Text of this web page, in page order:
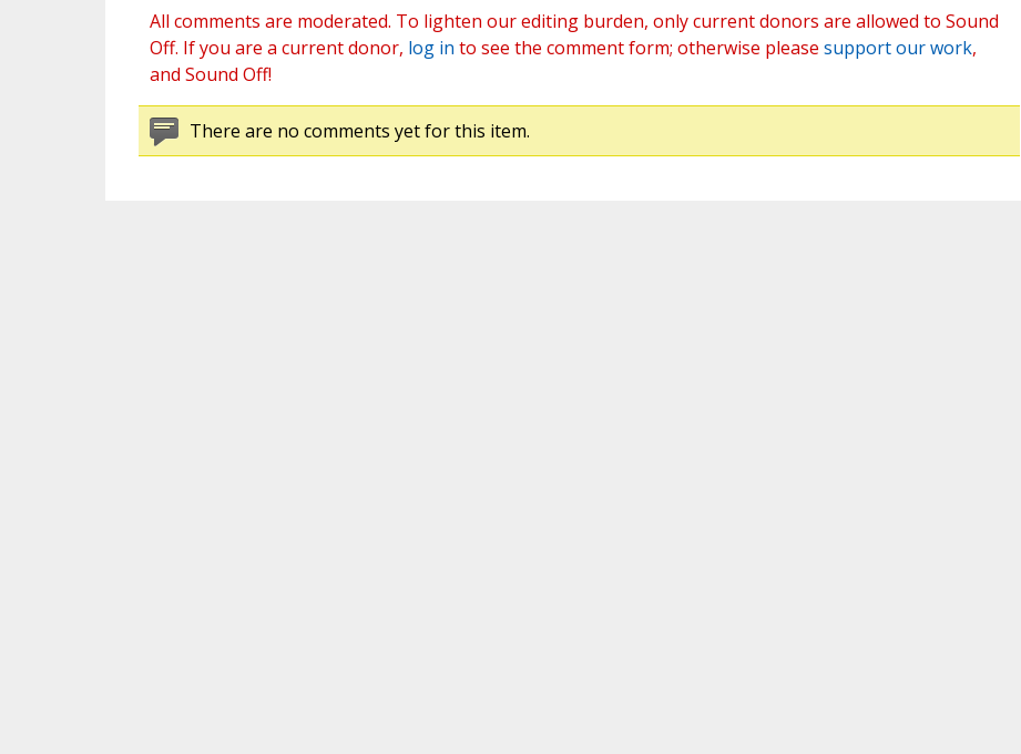
All comments are moderated. To lighten our editing burden, only current donors are allowed to Sound
Off. If you are a current donor, log in to see the comment form; otherwise please support our work,
and Sound Off!
There are no comments yet for this item.